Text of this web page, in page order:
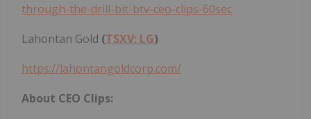
through-the-drill-bit-btv-ceo-clips-60sec
Lahontan Gold (TSXV: LG)
https://lahontangoldcorp.com/
About CEO Clips: